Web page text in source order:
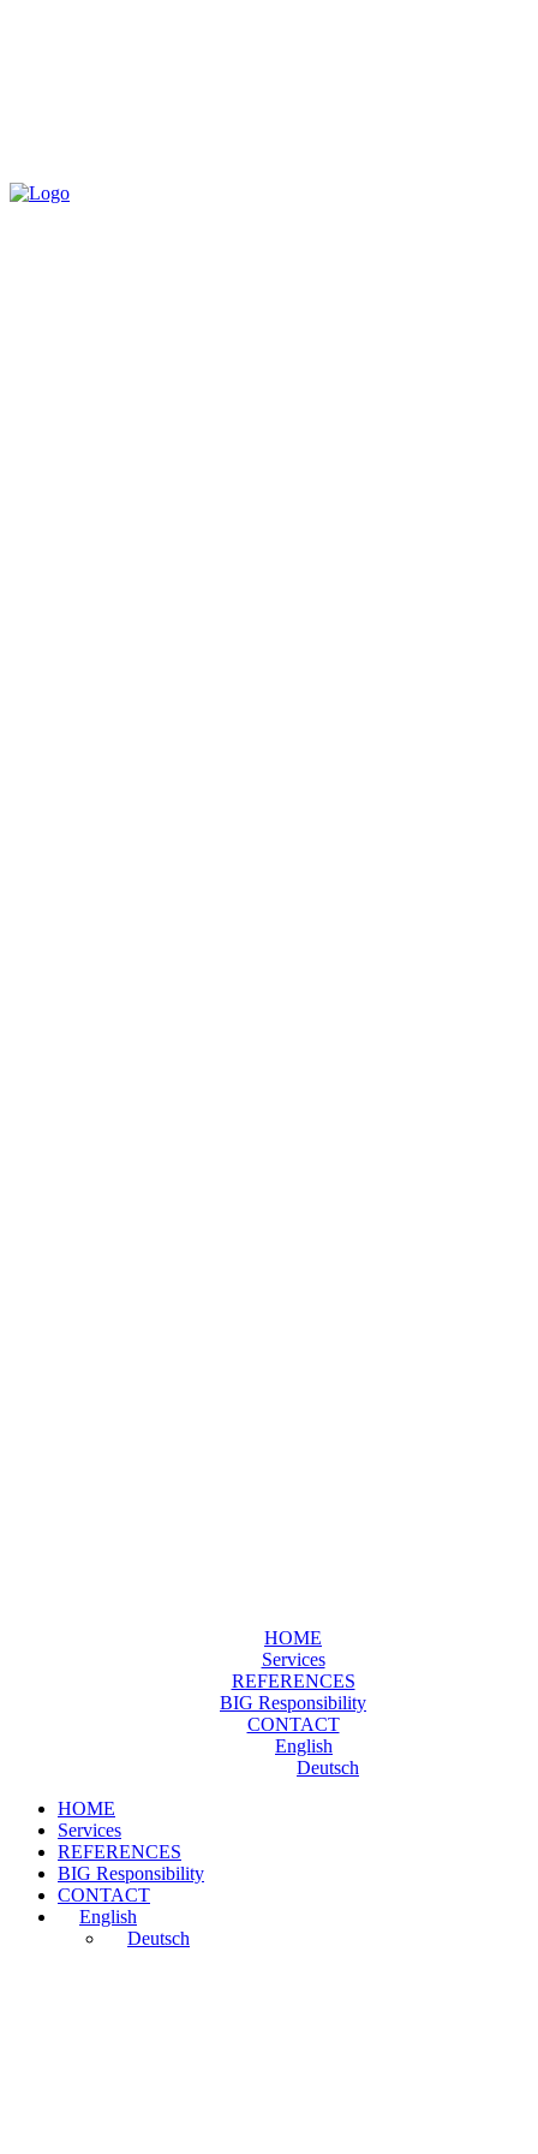
HOME
Services
REFERENCES
BIG Responsibility
CONTACT
English
Deutsch
HOME
Services
REFERENCES
BIG Responsibility
CONTACT
English
Deutsch